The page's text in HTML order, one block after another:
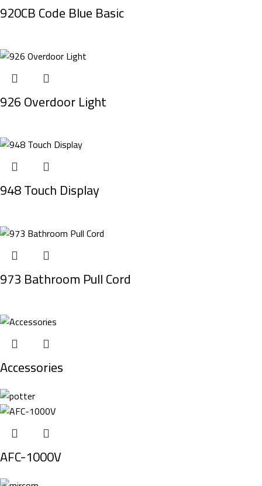
920CB Code Blue Basic
926 Overdoor Light
948 Touch Display
973 Bathroom Pull Cord
Accessories
AFC-1000V